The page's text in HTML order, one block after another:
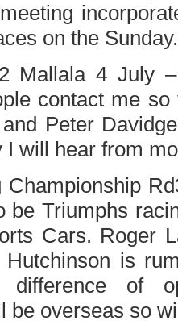
on the Sunday.
Mallala 4 July
contact me
Peter
I will hear from
Championship
be Triumphs
Cars. Roger
Hutchinson is
of
be overseas so